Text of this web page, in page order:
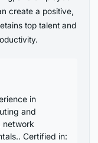
create a positive,
top talent and
in
and
network
Certified in: